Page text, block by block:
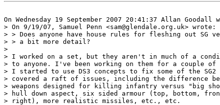
On Wednesday 19 September 2007 20:41:37 Allan Goodall
> On 9/19/07, Samuel Penn <sam@glendale.org.uk> wrote:
> > Does anyone have house rules for fleshing out SG
> > a bit more detail?
>
> I worked on a set, but they aren't in much of a
> to anyone. I've been working on them for a couple of
> I started to use DS3 concepts to fix some of the SG2
> covered a raft of issues, including the difference
> weapons designed for killing infantry versus "big
> hull down aspect, six sided armour (top, bottom,
> right), more realistic missiles, etc., etc.